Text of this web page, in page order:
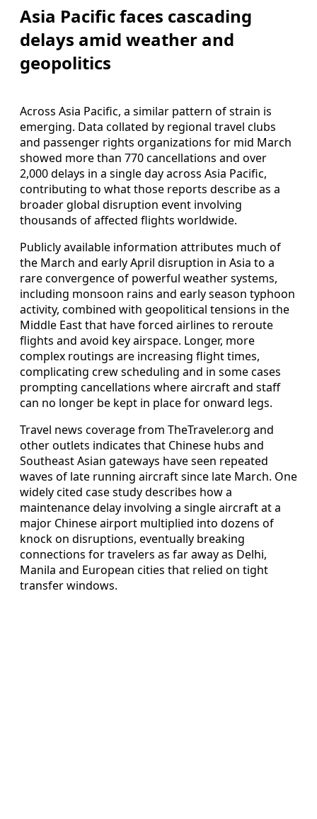
Asia Pacific faces cascading
delays amid weather and
geopolitics
Across Asia Pacific, a similar pattern of strain is
emerging. Data collated by regional travel clubs
and passenger rights organizations for mid March
showed more than 770 cancellations and over
2,000 delays in a single day across Asia Pacific,
contributing to what those reports describe as a
broader global disruption event involving
thousands of affected flights worldwide.
Publicly available information attributes much of
the March and early April disruption in Asia to a
rare convergence of powerful weather systems,
including monsoon rains and early season typhoon
activity, combined with geopolitical tensions in the
Middle East that have forced airlines to reroute
flights and avoid key airspace. Longer, more
complex routings are increasing flight times,
complicating crew scheduling and in some cases
prompting cancellations where aircraft and staff
can no longer be kept in place for onward legs.
Travel news coverage from TheTraveler.org and
other outlets indicates that Chinese hubs and
Southeast Asian gateways have seen repeated
waves of late running aircraft since late March. One
widely cited case study describes how a
maintenance delay involving a single aircraft at a
major Chinese airport multiplied into dozens of
knock on disruptions, eventually breaking
connections for travelers as far away as Delhi,
Manila and European cities that relied on tight
transfer windows.